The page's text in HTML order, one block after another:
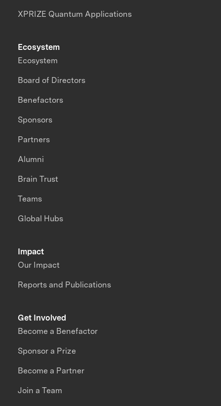
XPRIZE Quantum Applications
Impact
Our Impact
Reports and Publications
Ecosystem
Ecosystem
Board of Directors
Benefactors
Sponsors
Partners
Alumni
Brain Trust
Teams
Global Hubs
Get Involved
Become a Benefactor
Sponsor a Prize
Become a Partner
Join a Team